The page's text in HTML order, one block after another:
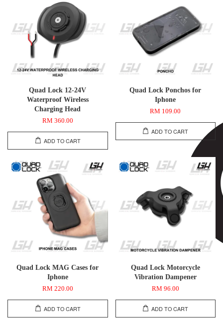
Quad Lock 12-24V
Waterproof Wireless
Charging Head
RM 360.00
ADD TO CART
Quad Lock Ponchos for
Iphone
RM 109.00
ADD TO CART
Quad Lock MAG Cases for
Iphone
RM 220.00
ADD TO CART
Quad Lock Motorcycle
Vibration Dampener
RM 96.00
ADD TO CART